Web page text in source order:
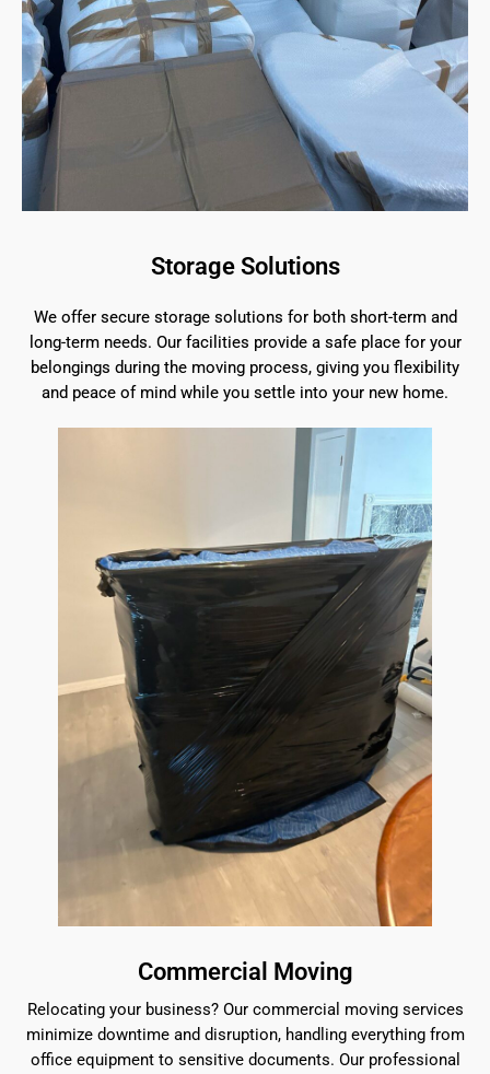
Storage Solutions
We offer secure storage solutions for both short-term and
long-term needs. Our facilities provide a safe place for your
belongings during the moving process, giving you flexibility
and peace of mind while you settle into your new home.
Commercial Moving
Relocating your business? Our commercial moving services
minimize downtime and disruption, handling everything from
office equipment to sensitive documents. Our professional